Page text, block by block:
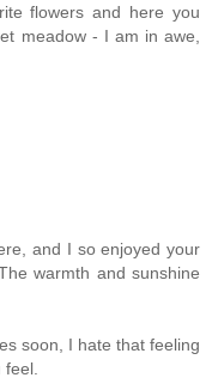
flowers and here you
meadow - I am in awe,
and I so enjoyed your
warmth and sunshine
soon, I hate that feeling